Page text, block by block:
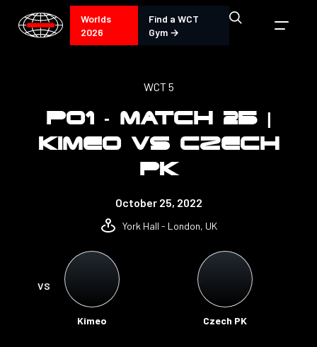
Worlds
2026
Find a WCT
Gym →
WCT 5
PO1 - MATCH 25 |
KIMEO VS CZECH
PK
October 25, 2022
York Hall - London, UK
Kimeo Czech PK
VS